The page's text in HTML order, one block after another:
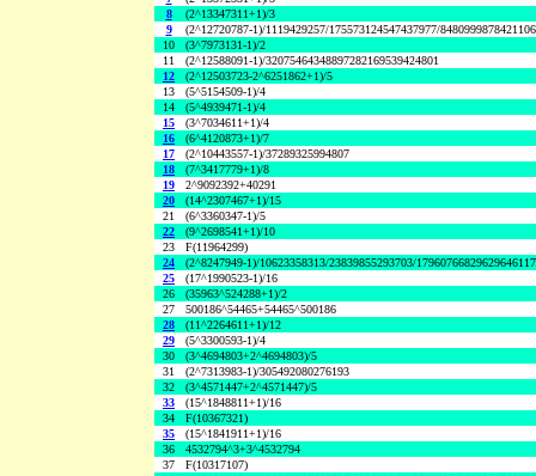
8
(2^13347311+1)/3
9
(2^12720787-1)/1119429257/175573124547437977/
10
(3^7973131-1)/2
11
(2^12588091-1)/32075464348897282169539424801
12
(2^12503723-2^6251862+1)/5
13
(5^5154509-1)/4
14
(5^4939471-1)/4
15
(3^7034611+1)/4
16
(6^4120873+1)/7
17
(2^10443557-1)/37289325994807
18
(7^3417779+1)/8
19
2^9092392+40291
20
(14^2307467+1)/15
21
(6^3360347-1)/5
22
(9^2698541+1)/10
23
F(11964299)
24
(2^8247949-1)/10623358313/23839855293703/
25
(17^1990523-1)/16
26
(35963^524288+1)/2
27
500186^54465+54465^500186
28
(11^2264611+1)/12
29
(5^3300593-1)/4
30
(3^4694803+2^4694803)/5
31
(2^7313983-1)/305492080276193
32
(3^4571447+2^4571447)/5
33
(15^1848811+1)/16
34
F(10367321)
35
(15^1841911+1)/16
36
4532794^3+3^4532794
37
F(10317107)